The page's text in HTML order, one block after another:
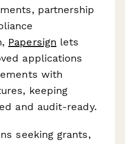
partnership
Papersign lets
applications
with
keeping
and audit-ready.
seeking grants,